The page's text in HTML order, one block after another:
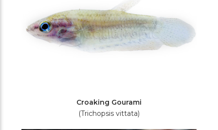
Croaking Gourami
(Trichopsis vittata)